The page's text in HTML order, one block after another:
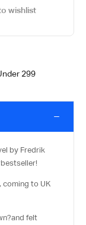
wishlist
299
by Fredrik
coming to UK
and felt